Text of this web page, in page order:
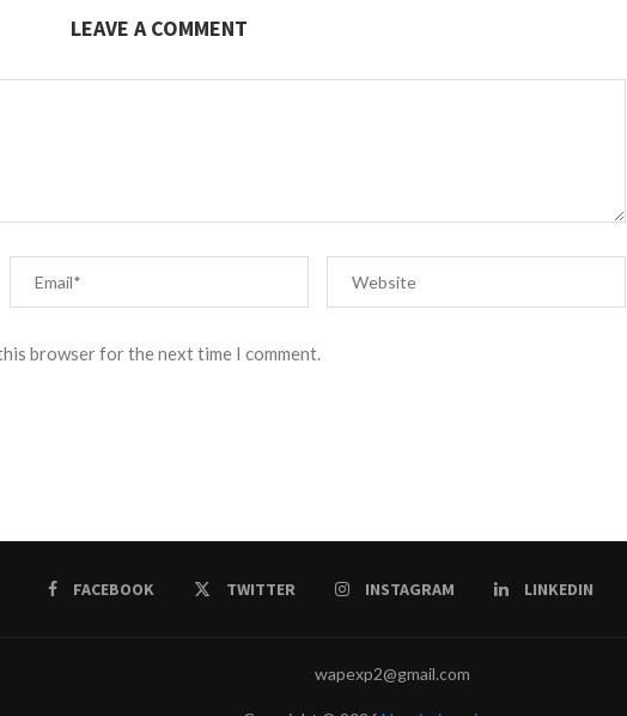
LEAVE A COMMENT
browser for the next time I comment.
FACEBOOK TWITTER INSTAGRAM LINKEDIN
wapexp2@gmail.com